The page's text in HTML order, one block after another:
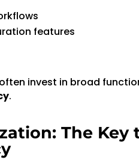
features
invest in broad
.
The Key